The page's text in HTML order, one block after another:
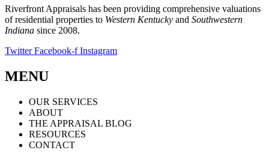
Riverfront Appraisals has been providing comprehensive valuations
of residential properties to Western Kentucky and Southwestern
Indiana since 2008.
Twitter Facebook-f Instagram
MENU
OUR SERVICES
ABOUT
THE APPRAISAL BLOG
RESOURCES
CONTACT